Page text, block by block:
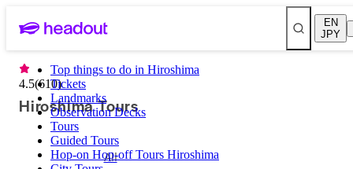
EN
JPY
Top things to do in Hiroshima
Tickets
Landmarks
Observation Decks
Tours
Guided Tours
Hop-on Hop-off Tours Hiroshima
4.5(610)
Hiroshima Tours
All